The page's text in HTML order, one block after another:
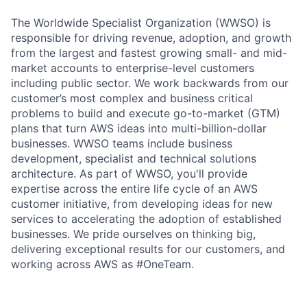
The Worldwide Specialist Organization (WWSO) is
responsible for driving revenue, adoption, and growth
from the largest and fastest growing small- and mid-
market accounts to enterprise-level customers
including public sector. We work backwards from our
customer’s most complex and business critical
problems to build and execute go-to-market (GTM)
plans that turn AWS ideas into multi-billion-dollar
businesses. WWSO teams include business
development, specialist and technical solutions
architecture. As part of WWSO, you'll provide
expertise across the entire life cycle of an AWS
customer initiative, from developing ideas for new
services to accelerating the adoption of established
businesses. We pride ourselves on thinking big,
delivering exceptional results for our customers, and
working across AWS as #OneTeam.